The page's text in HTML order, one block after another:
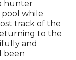
hunter
while
track of the
to the
and
been